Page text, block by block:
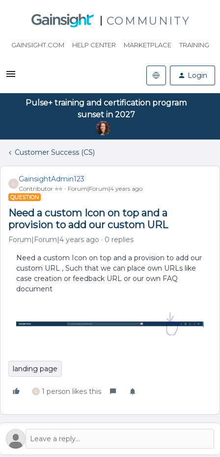
COMMUNITY
GAINSIGHT.COM HELP CENTER MARKETPLACE TRAINING
Login
Pulse+ training and certification program
sunset in 2027
Customer Success (CS)
G
GainsightAdmin123
Contributor ⭐️⭐️ Forum|Forum|4 years ago
QUESTION
Need a custom Icon on top and a
provision to add our custom URL
Forum|Forum|4 years ago 0 replies
Need a custom Icon on top and a provision to add our
custom URL , Such that we can place own URLs like
case creation or feedback URL or our own FAQ
document
landing page
G 1 person likes this